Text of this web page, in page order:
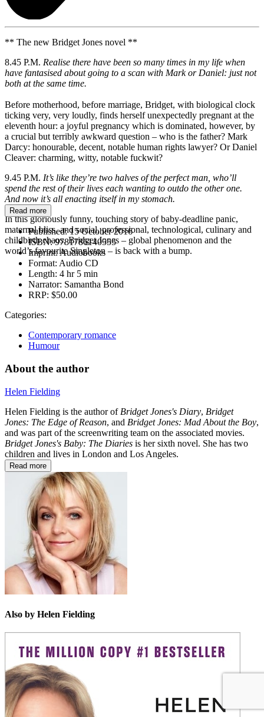
** The new Bridget Jones novel **
8.45 P.M. Realise there have been so many times in my life when
have fantasised about going to a scan with Mark or Daniel: just not
both at the same time.
Before motherhood, before marriage, Bridget, with biological clock
ticking very, very loudly, finds herself unexpectedly pregnant at the
eleventh hour: a joyful pregnancy which is dominated, however, by
a crucial but terribly awkward question – who is the father? Mark
Darcy: honourable, decent, notable human rights lawyer? Or Daniel
Cleaver: charming, witty, notable fuckwit?
9.45 P.M. It’s like they’re two halves of the perfect man, who’ll
spend the rest of their lives each wanting to outdo the other one.
And now it’s all enacting itself in my stomach.
In this gloriously funny, touching story of baby-deadline panic,
maternal bliss, and social, professional, technological, culinary and
childbirth chaos, Bridget Jones – global phenomenon and the
world’s favourite Singleton – is back with a bump.
Read more
Published:15 October 2016
ISBN:9781786140555
Imprint:Audiobooks
Format: Audio CD
Length: 4 hr 5 min
Narrator: Samantha Bond
RRP: $50.00
Categories:
Contemporary romance
Humour
About the author
Helen Fielding
Helen Fielding is the author of Bridget Jones's Diary, Bridget
Jones: The Edge of Reason, and Bridget Jones: Mad About the Boy,
and was part of the screenwriting team on the associated movies.
Bridget Jones's Baby: The Diaries is her sixth novel. She has two
children and lives in London and Los Angeles.
Read more
Also by Helen Fielding